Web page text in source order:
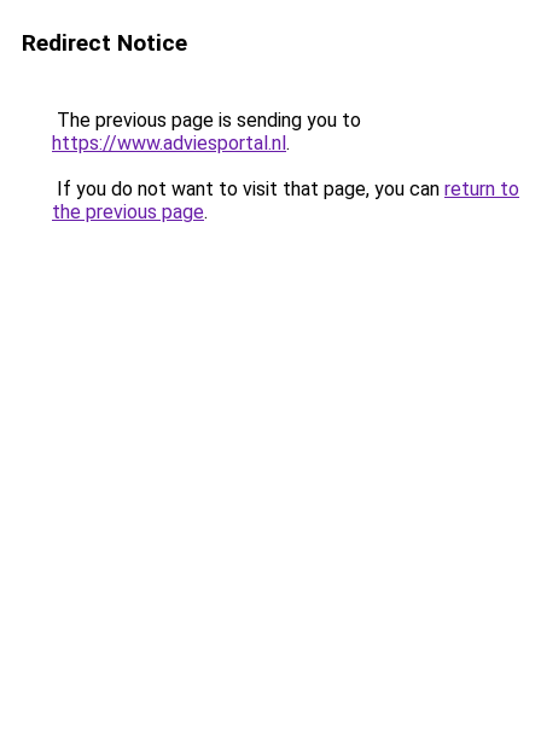
Redirect Notice
The previous page is sending you to
https://www.adviesportal.nl.
If you do not want to visit that page, you can return to
the previous page.